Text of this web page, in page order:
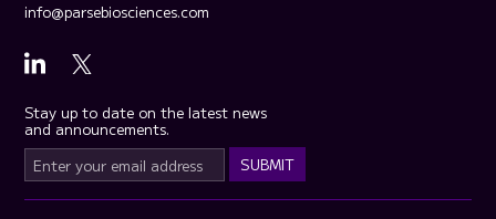
info@parsebiosciences.com
Stay up to date on the latest news
and announcements.